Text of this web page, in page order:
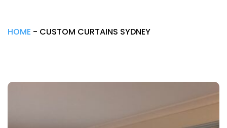
HOME - CUSTOM CURTAINS SYDNEY